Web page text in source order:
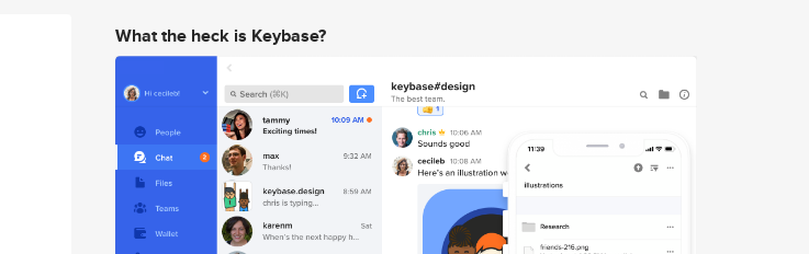
What the heck is Keybase?